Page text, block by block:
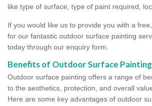
like type of surface, type of paint required,
If you would like us to provide you with a
for our fantastic outdoor surface painting
today through our enquiry form.
Benefits of Outdoor Surface Painting
Outdoor surface painting offers a range of
to the aesthetics, protection, and overall
Here are some key advantages of outdoor